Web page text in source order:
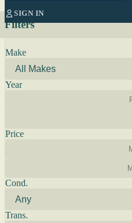
SIGN IN
Filters
Make
Year
Price
Cond.
Trans.